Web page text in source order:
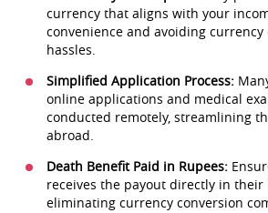
currency that aligns with your
convenience and avoiding currency
hassles.
Simplified Application Process:
online applications and medical
conducted remotely, streamlining
abroad.
Death Benefit Paid in Rupees:
receives the payout directly in their
eliminating currency conversion